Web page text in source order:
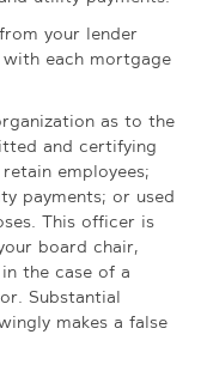
your lender
each mortgage
as to the
and certifying
employees;
payments; or used
This officer is
board chair,
the case of a
Substantial
makes a false